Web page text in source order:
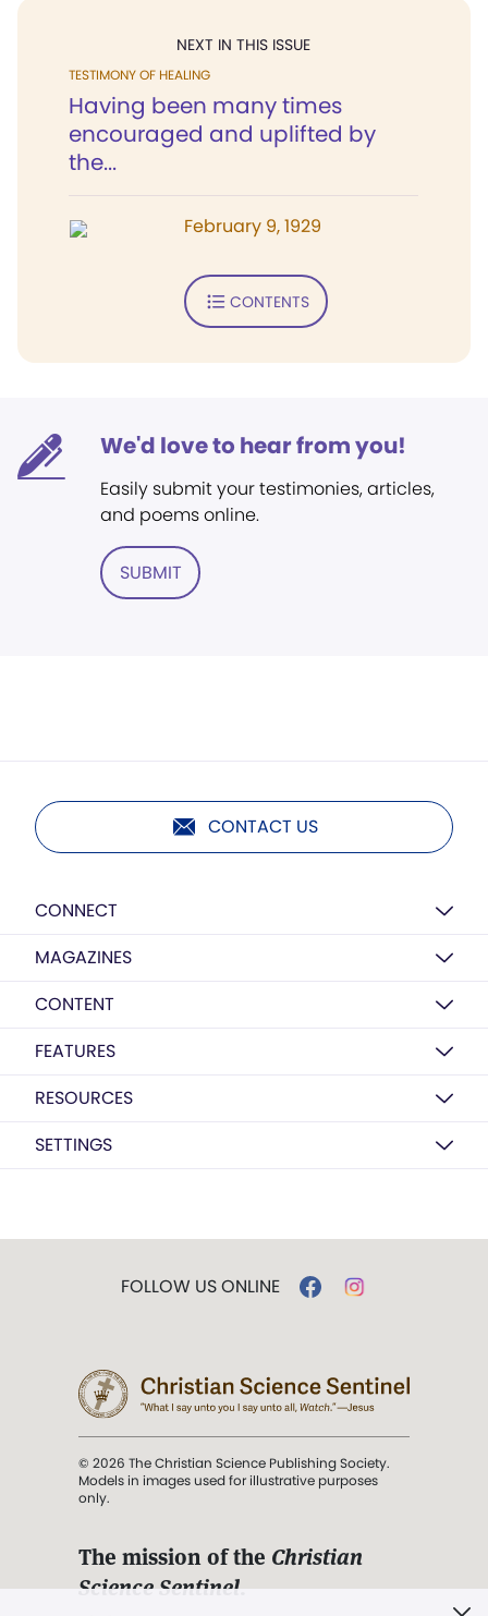
NEXT IN THIS ISSUE
TESTIMONY OF HEALING
Having been many times
encouraged and uplifted by
the...
February 9, 1929
CONTENTS
We'd love to hear from you!
Easily submit your testimonies, articles,
and poems online.
SUBMIT
CONTACT US
CONNECT
MAGAZINES
CONTENT
FEATURES
RESOURCES
SETTINGS
FOLLOW US ONLINE
© 2026 The Christian Science Publishing Society.
Models in images used for illustrative purposes
only.
The mission of the Christian
Science Sentinel.